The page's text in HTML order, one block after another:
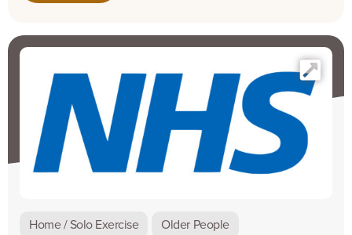
Home / Solo Exercise Older People